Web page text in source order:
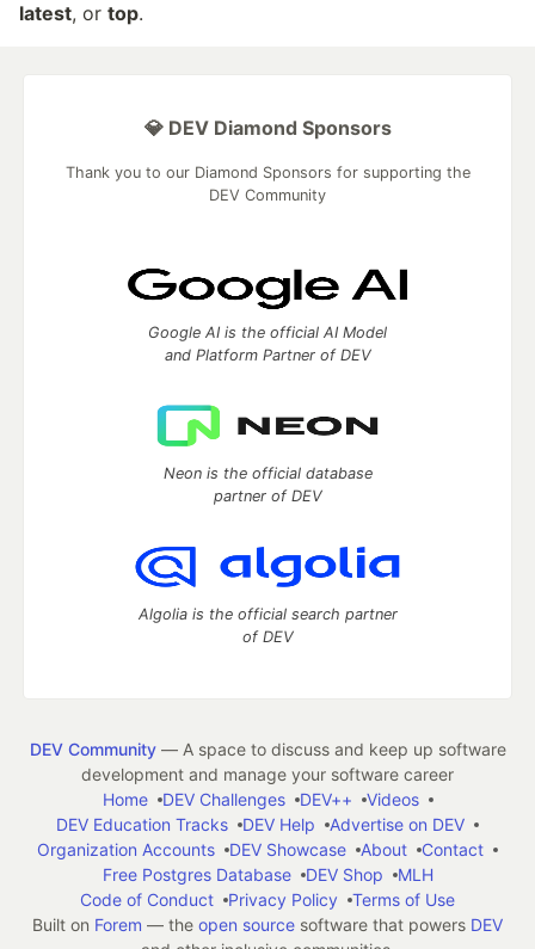
latest, or top.
💎 DEV Diamond Sponsors
Thank you to our Diamond Sponsors for supporting the
DEV Community
Google AI is the official AI Model
and Platform Partner of DEV
Neon is the official database
partner of DEV
Algolia is the official search partner
of DEV
DEV Community— A space to discuss and keep up software
development and manage your software career
Home
DEV Challenges DEV++
Videos
DEV Education Tracks
DEV Help
Advertise on DEV
Organization Accounts
DEV Showcase About
Contact
Free Postgres Database
DEV Shop
MLH
Code of Conduct
Privacy Policy
Terms of Use
Built on Forem — the open source software that powers DEV